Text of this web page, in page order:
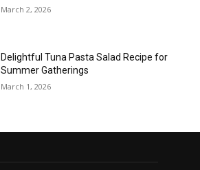
March 2, 2026
Delightful Tuna Pasta Salad Recipe for
Summer Gatherings
March 1, 2026